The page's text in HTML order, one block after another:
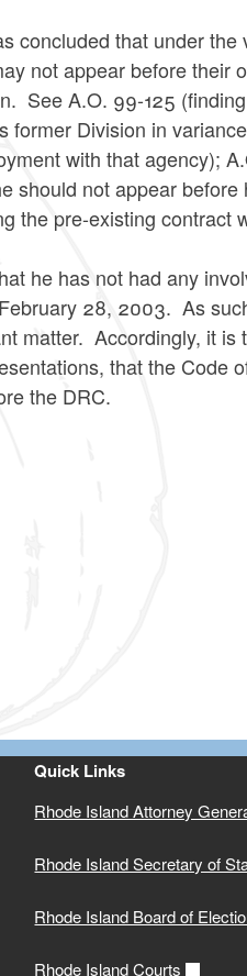
concluded that under
not appear before their
See A.O. 99-125
former Division in
with that agency);
should not appear
the pre-existing contract
he has not had any
28, 2003. As
matter. Accordingly, it
that the Code
the DRC.
Quick Links
Rhode Island Attorney
Rhode Island Secretary of
Rhode Island Board of
Rhode Island Courts